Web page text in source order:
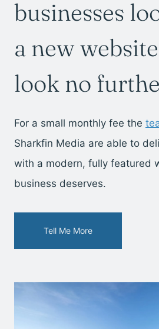
businesses
a new
look no
For a small monthly fee the
Sharkfin Media are able to
with a modern, fully featured
business deserves.
Tell Me More